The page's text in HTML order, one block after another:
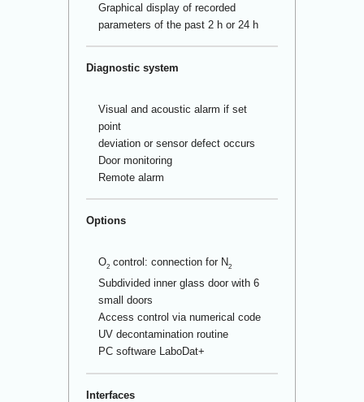
Graphical display of recorded
parameters of the past 2 h or 24 h
Diagnostic system
Visual and acoustic alarm if set
point
deviation or sensor defect occurs
Door monitoring
Remote alarm
Options
O2control: connection for N2
Subdivided inner glass door with 6
small doors
Access control via numerical code
UV decontamination routine
PC software LaboDat+
Interfaces